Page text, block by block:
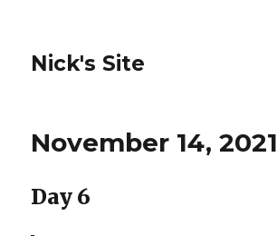
Nick's Site
November 14, 2021
Day 6